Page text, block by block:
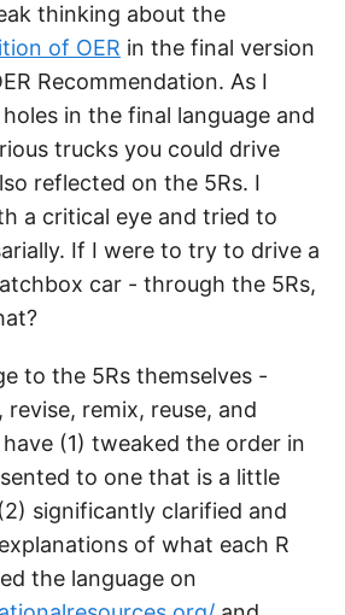
thinking about the
of OER in the final version
Recommendation. As I
in the final language and
trucks you could drive
reflected on the 5Rs. I
a critical eye and tried to
If I were to try to drive a
car - through the 5Rs,
to the 5Rs themselves -
revise, remix, reuse, and
(1) tweaked the order in
to one that is a little
significantly clarified and
of what each R
the language on